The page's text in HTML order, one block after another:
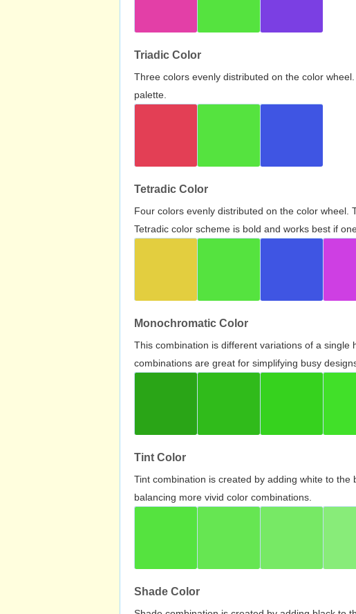
Triadic Color
Three colors evenly distributed on the color
palette.
Tetradic Color
Four colors evenly distributed on the color wheel.
Tetradic color scheme is bold and works best if
Monochromatic Color
This combination is different variations of a
combinations are great for simplifying busy
Tint Color
Tint combination is created by adding white to
balancing more vivid color combinations.
Shade Color